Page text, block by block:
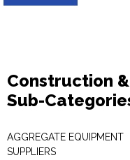
Construction
Sub-
AGGREGATE EQUIPMENT
SUPPLIERS